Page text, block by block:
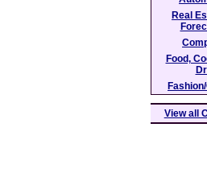
Real
Food,
View all